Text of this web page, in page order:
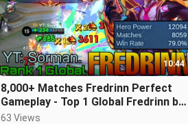
10:44
8,000+ Matches Fredrinn Perfect
Gameplay - Top 1 Global Fredrinn by
YT: Sorman. - Mobile Legends
63 Views